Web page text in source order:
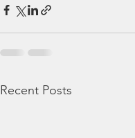
Recent Posts